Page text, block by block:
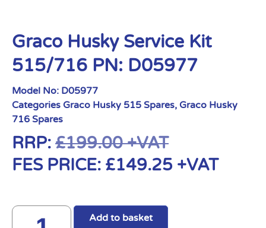
Graco Husky Service Kit
515/716 PN: D05977
Model No: D05977
Categories Graco Husky 515 Spares, Graco Husky
716 Spares
RRP: £199.00+VAT
FES PRICE: £149.25 +VAT
Add to basket